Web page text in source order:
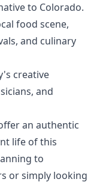
to Colorado.
food scene,
and culinary
creative
and
an authentic
life of this
to
or simply looking